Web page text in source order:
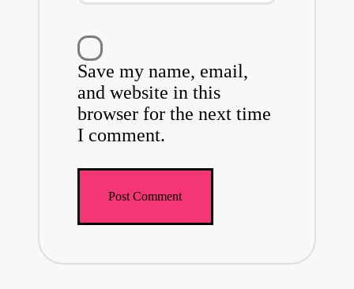
Save my name, email,
and website in this
browser for the next time
I comment.